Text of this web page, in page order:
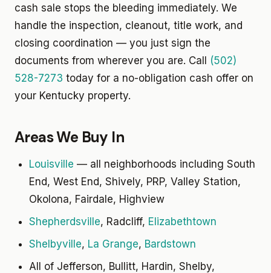
cash sale stops the bleeding immediately. We
handle the inspection, cleanout, title work, and
closing coordination — you just sign the
documents from wherever you are. Call (502)
528-7273 today for a no-obligation cash offer on
your Kentucky property.
Areas We Buy In
Louisville — all neighborhoods including South
End, West End, Shively, PRP, Valley Station,
Okolona, Fairdale, Highview
Shepherdsville, Radcliff, Elizabethtown
Shelbyville, La Grange, Bardstown
All of Jefferson, Bullitt, Hardin, Shelby,